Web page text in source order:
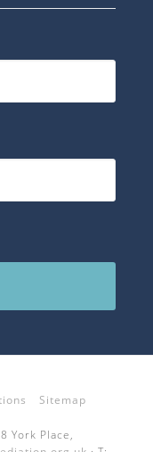
Sitemap
York Place,